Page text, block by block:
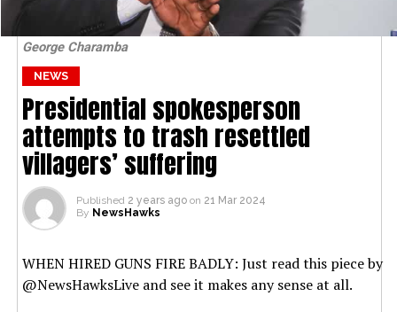
George Charamba
NEWS
Presidential spokesperson
attempts to trash resettled
villagers’ suffering
Published 2 years ago on 21 Mar 2024
By NewsHawks
WHEN HIRED GUNS FIRE BADLY: Just read this piece by
@NewsHawksLive and see it makes any sense at all.